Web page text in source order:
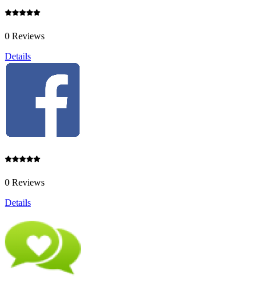
0 Reviews
Details
0 Reviews
Details